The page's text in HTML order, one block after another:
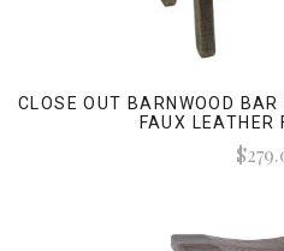
CLOSE OUT BARNWOOD
FAUX LEATHER